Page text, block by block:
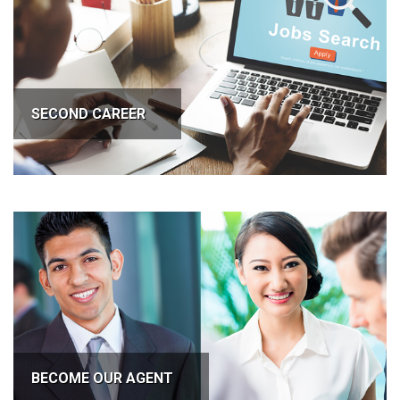
SECOND CAREER
BECOME OUR AGENT